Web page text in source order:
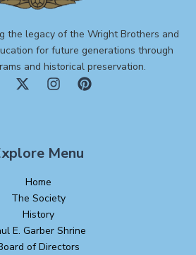
the legacy of the Wright Brothers and
for future generations through
and historical preservation.
Menu
Home
The Society
History
E. Garber Shrine
of Directors